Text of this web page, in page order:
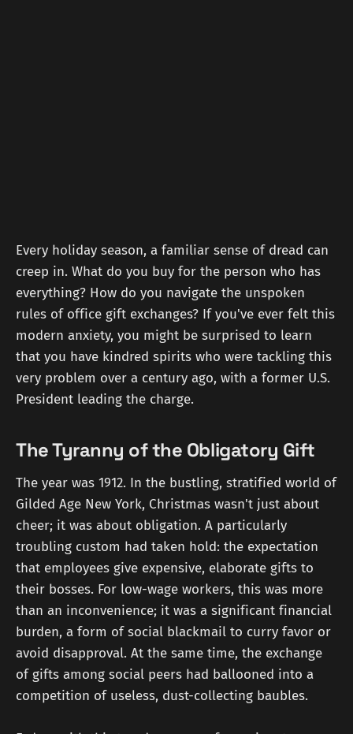
Every holiday season, a familiar sense of dread can
creep in. What do you buy for the person who has
everything? How do you navigate the unspoken
rules of office gift exchanges? If you've ever felt this
modern anxiety, you might be surprised to learn
that you have kindred spirits who were tackling this
very problem over a century ago, with a former U.S.
President leading the charge.
The Tyranny of the Obligatory Gift
The year was 1912. In the bustling, stratified world of
Gilded Age New York, Christmas wasn't just about
cheer; it was about obligation. A particularly
troubling custom had taken hold: the expectation
that employees give expensive, elaborate gifts to
their bosses. For low-wage workers, this was more
than an inconvenience; it was a significant financial
burden, a form of social blackmail to curry favor or
avoid disapproval. At the same time, the exchange
of gifts among social peers had ballooned into a
competition of useless, dust-collecting baubles.